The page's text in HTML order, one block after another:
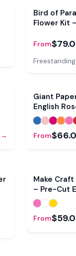
Bird of
Flower Kit
From
→
Giant
English
From
Make
– Pre-Cut
From